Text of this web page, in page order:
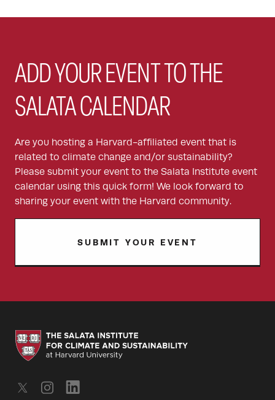
ADD YOUR EVENT TO THE
SALATA CALENDAR
Are you hosting a Harvard-affiliated event that is
related to climate change and/or sustainability?
Please submit your event to the Salata Institute event
calendar using this quick form! We look forward to
sharing your event with the Harvard community.
SUBMIT YOUR EVENT